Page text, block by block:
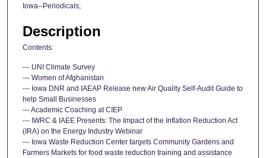
Iowa--Periodicals;
Description
Contents:
--- UNI Climate Survey
--- Women of Afghanistan
--- Iowa DNR and IAEAP Release new Air Quality Self-Audit Guide to
help Small Businesses
--- Academic Coaching at CIEP
--- IWRC & IAEE Presents: The Impact of the Inflation Reduction Act
(IRA) on the Energy Industry Webinar
--- Iowa Waste Reduction Center targets Community Gardens and
Farmers Markets for food waste reduction training and assistance